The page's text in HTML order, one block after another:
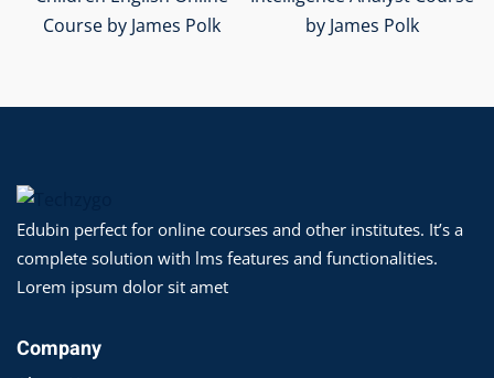
Edubin perfect for online courses and other institutes. It’s a
complete solution with lms features and functionalities.
Lorem ipsum dolor sit amet
Company